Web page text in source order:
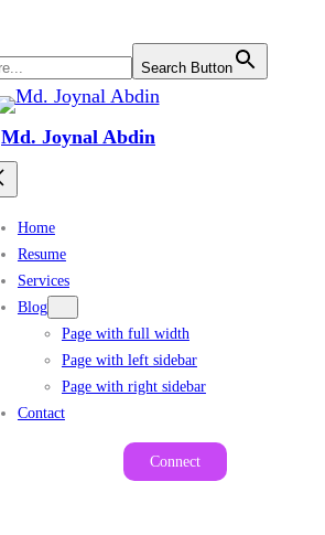
Search Button
Md. Joynal Abdin
Home
Resume
Services
Blog
Page with full width
Page with left sidebar
Page with right sidebar
Contact
Connect